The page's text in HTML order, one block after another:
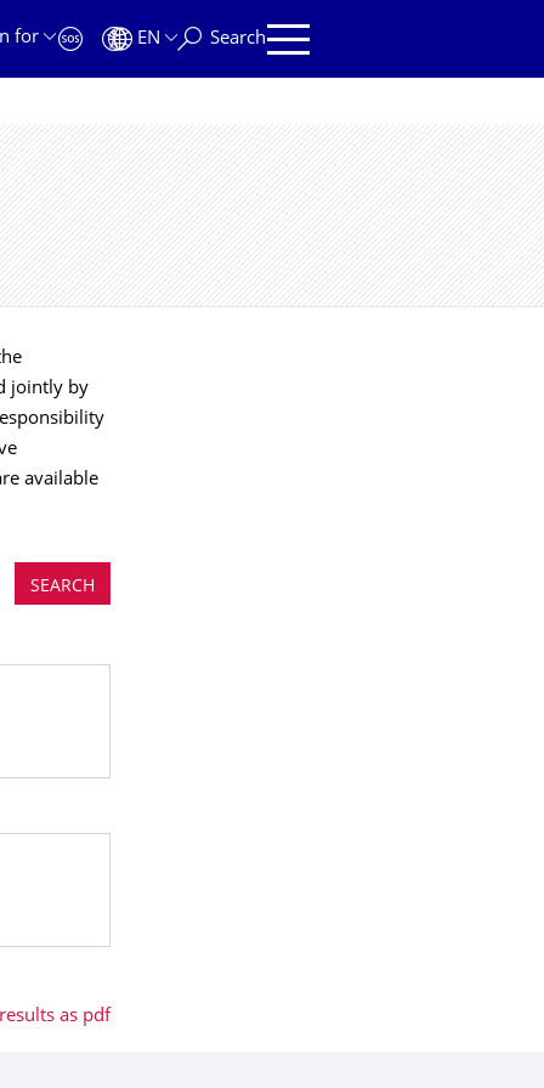
for
EN Search
jointly by
available
as pdf